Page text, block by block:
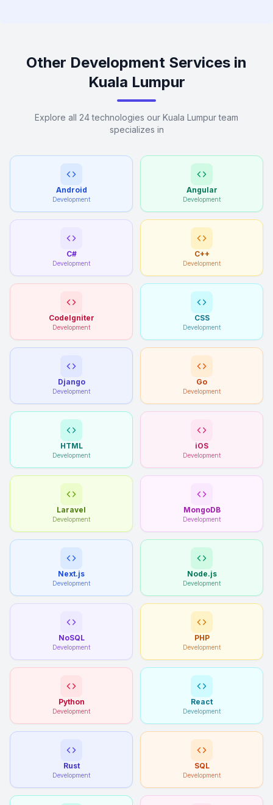
Other Development Services in
Kuala Lumpur
Explore all 24 technologies our Kuala Lumpur team
specializes in
Android
Development
Angular
Development
C#
Development
C++
Development
CodeIgniter
Development
CSS
Development
Django
Development
Go
Development
HTML
Development
iOS
Development
Laravel
Development
MongoDB
Development
Next.js
Development
Node.js
Development
NoSQL
Development
PHP
Development
Python
Development
React
Development
Rust
Development
SQL
Development